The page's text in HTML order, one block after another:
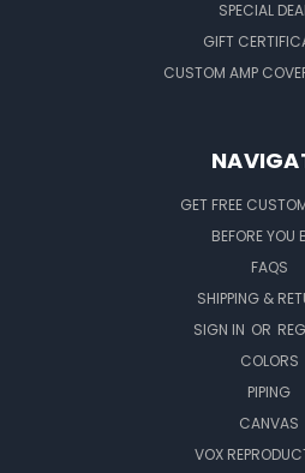
SPECIAL
GIFT
CUSTOM AMP
GET FREE
BEFORE YOU
FAQS
SHIPPING &
SIGN IN OR
COLORS
PIPING
CANVAS
VOX